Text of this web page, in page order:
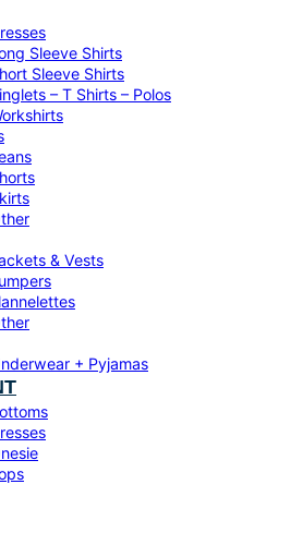
Sleeve Shirts
Sleeve Shirts
– T Shirts – Polos
& Vests
+ Pyjamas